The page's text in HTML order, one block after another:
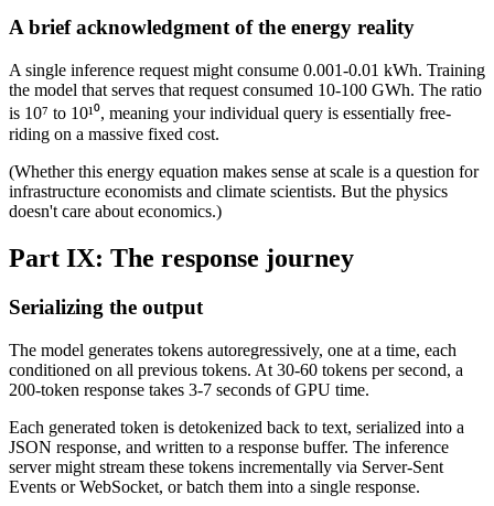
A brief acknowledgment of the energy reality
A single inference request might consume 0.001-0.01 kWh. Training
the model that serves that request consumed 10-100 GWh. The ratio
is 10⁷ to 10¹⁰, meaning your individual query is essentially free-
riding on a massive fixed cost.
(Whether this energy equation makes sense at scale is a question for
infrastructure economists and climate scientists. But the physics
doesn't care about economics.)
Part IX: The response journey
Serializing the output
The model generates tokens autoregressively, one at a time, each
conditioned on all previous tokens. At 30-60 tokens per second, a
200-token response takes 3-7 seconds of GPU time.
Each generated token is detokenized back to text, serialized into a
JSON response, and written to a response buffer. The inference
server might stream these tokens incrementally via Server-Sent
Events or WebSocket, or batch them into a single response.